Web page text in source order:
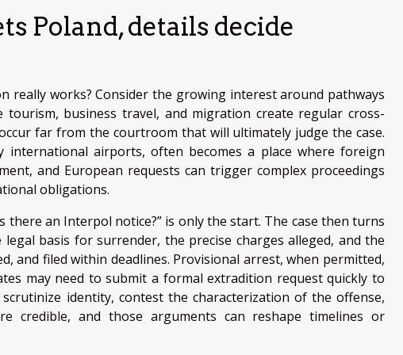
Poland, details decide
really works? Consider the growing interest around pathways
tourism, business travel, and migration create regular cross-
far from the courtroom that will ultimately judge the case.
airports, often becomes a place where foreign
and European requests can trigger complex proceedings
obligations.
there an Interpol notice?” is only the start. The case then turns
basis for surrender, the precise charges alleged, and the
and filed within deadlines. Provisional arrest, when permitted,
may need to submit a formal extradition request quickly to
identity, contest the characterization of the offense,
credible, and those arguments can reshape timelines or